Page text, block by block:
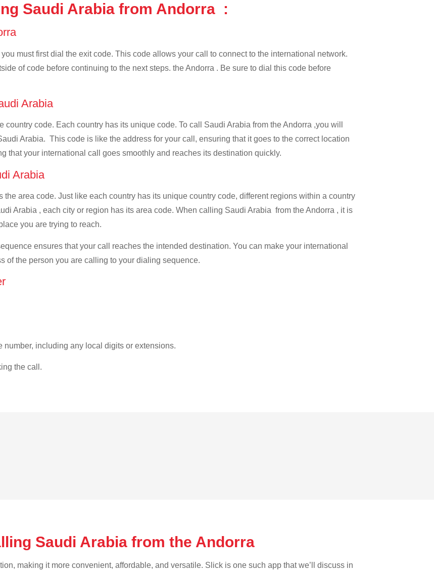
Saudi Arabia from Andorra :
must first dial the exit code. This code allows your call to connect to the international network.
of code before continuing to the next steps. the Andorra . Be sure to dial this code before
Arabia
code. Each country has its unique code. To call Saudi Arabia from the Andorra ,you will
Arabia. This code is like the address for your call, ensuring that it goes to the correct location
that your international call goes smoothly and reaches its destination quickly.
Arabia
area code. Just like each country has its unique country code, different regions within a country
Arabia , each city or region has its area code. When calling Saudi Arabia from the Andorra , it is
you are trying to reach.
ensures that your call reaches the intended destination. You can make your international
of the person you are calling to your dialing sequence.
number, including any local digits or extensions.
the call.
Saudi Arabia from the Andorra
making it more convenient, affordable, and versatile. Slick is one such app that we’ll discuss in